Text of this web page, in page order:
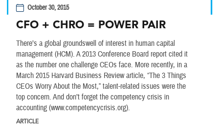
October 30, 2015
CFO + CHRO = POWER PAIR
There’s a global groundswell of interest in human capital
management (HCM). A 2013 Conference Board report cited it
as the number one challenge CEOs face. More recently, in a
March 2015 Harvard Business Review article, “The 3 Things
CEOs Worry About the Most,” talent-related issues were the
top concern. And don’t forget the competency crisis in
accounting (www.competencycrisis.org).
ARTICLE